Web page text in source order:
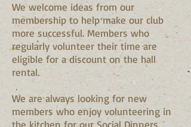
We welcome ideas from our
membership to help make our club
more successful. Members who
regularly volunteer their time are
eligible for a discount on the hall
rental.
We are always looking for new
members who enjoy volunteering in
the kitchen for our Social Dinners,